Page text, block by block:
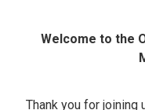
Welcome to the
Thank you for